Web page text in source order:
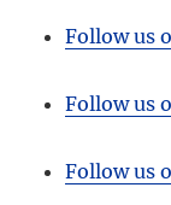
Follow us
Follow us
Follow us